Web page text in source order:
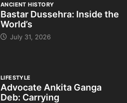
ANCIENT HISTORY
Bastar Dussehra: Inside the
World’s
July 31, 2026
LIFESTYLE
Advocate Ankita Ganga
Deb: Carrying